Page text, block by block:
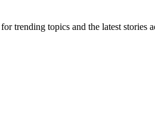
trending topics and the latest stories